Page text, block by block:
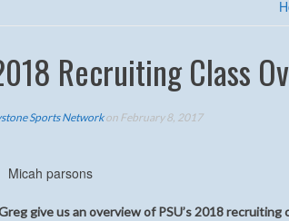
Recruiting Class
Sports Networkon February 8, 2017
Micah parsons
give us an overview of PSU’s 2018 recruiting